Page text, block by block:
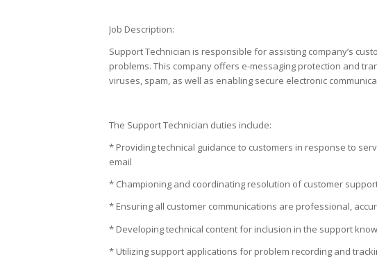
Job Description:
Support Technician is responsible for assisting company’s
problems. This company offers e-messaging protection and
viruses, spam, as well as enabling secure electronic
The Support Technician duties include:
* Providing technical guidance to customers in response to
email
* Championing and coordinating resolution of customer
* Ensuring all customer communications are professional,
* Developing technical content for inclusion in the support
* Utilizing support applications for problem recording and